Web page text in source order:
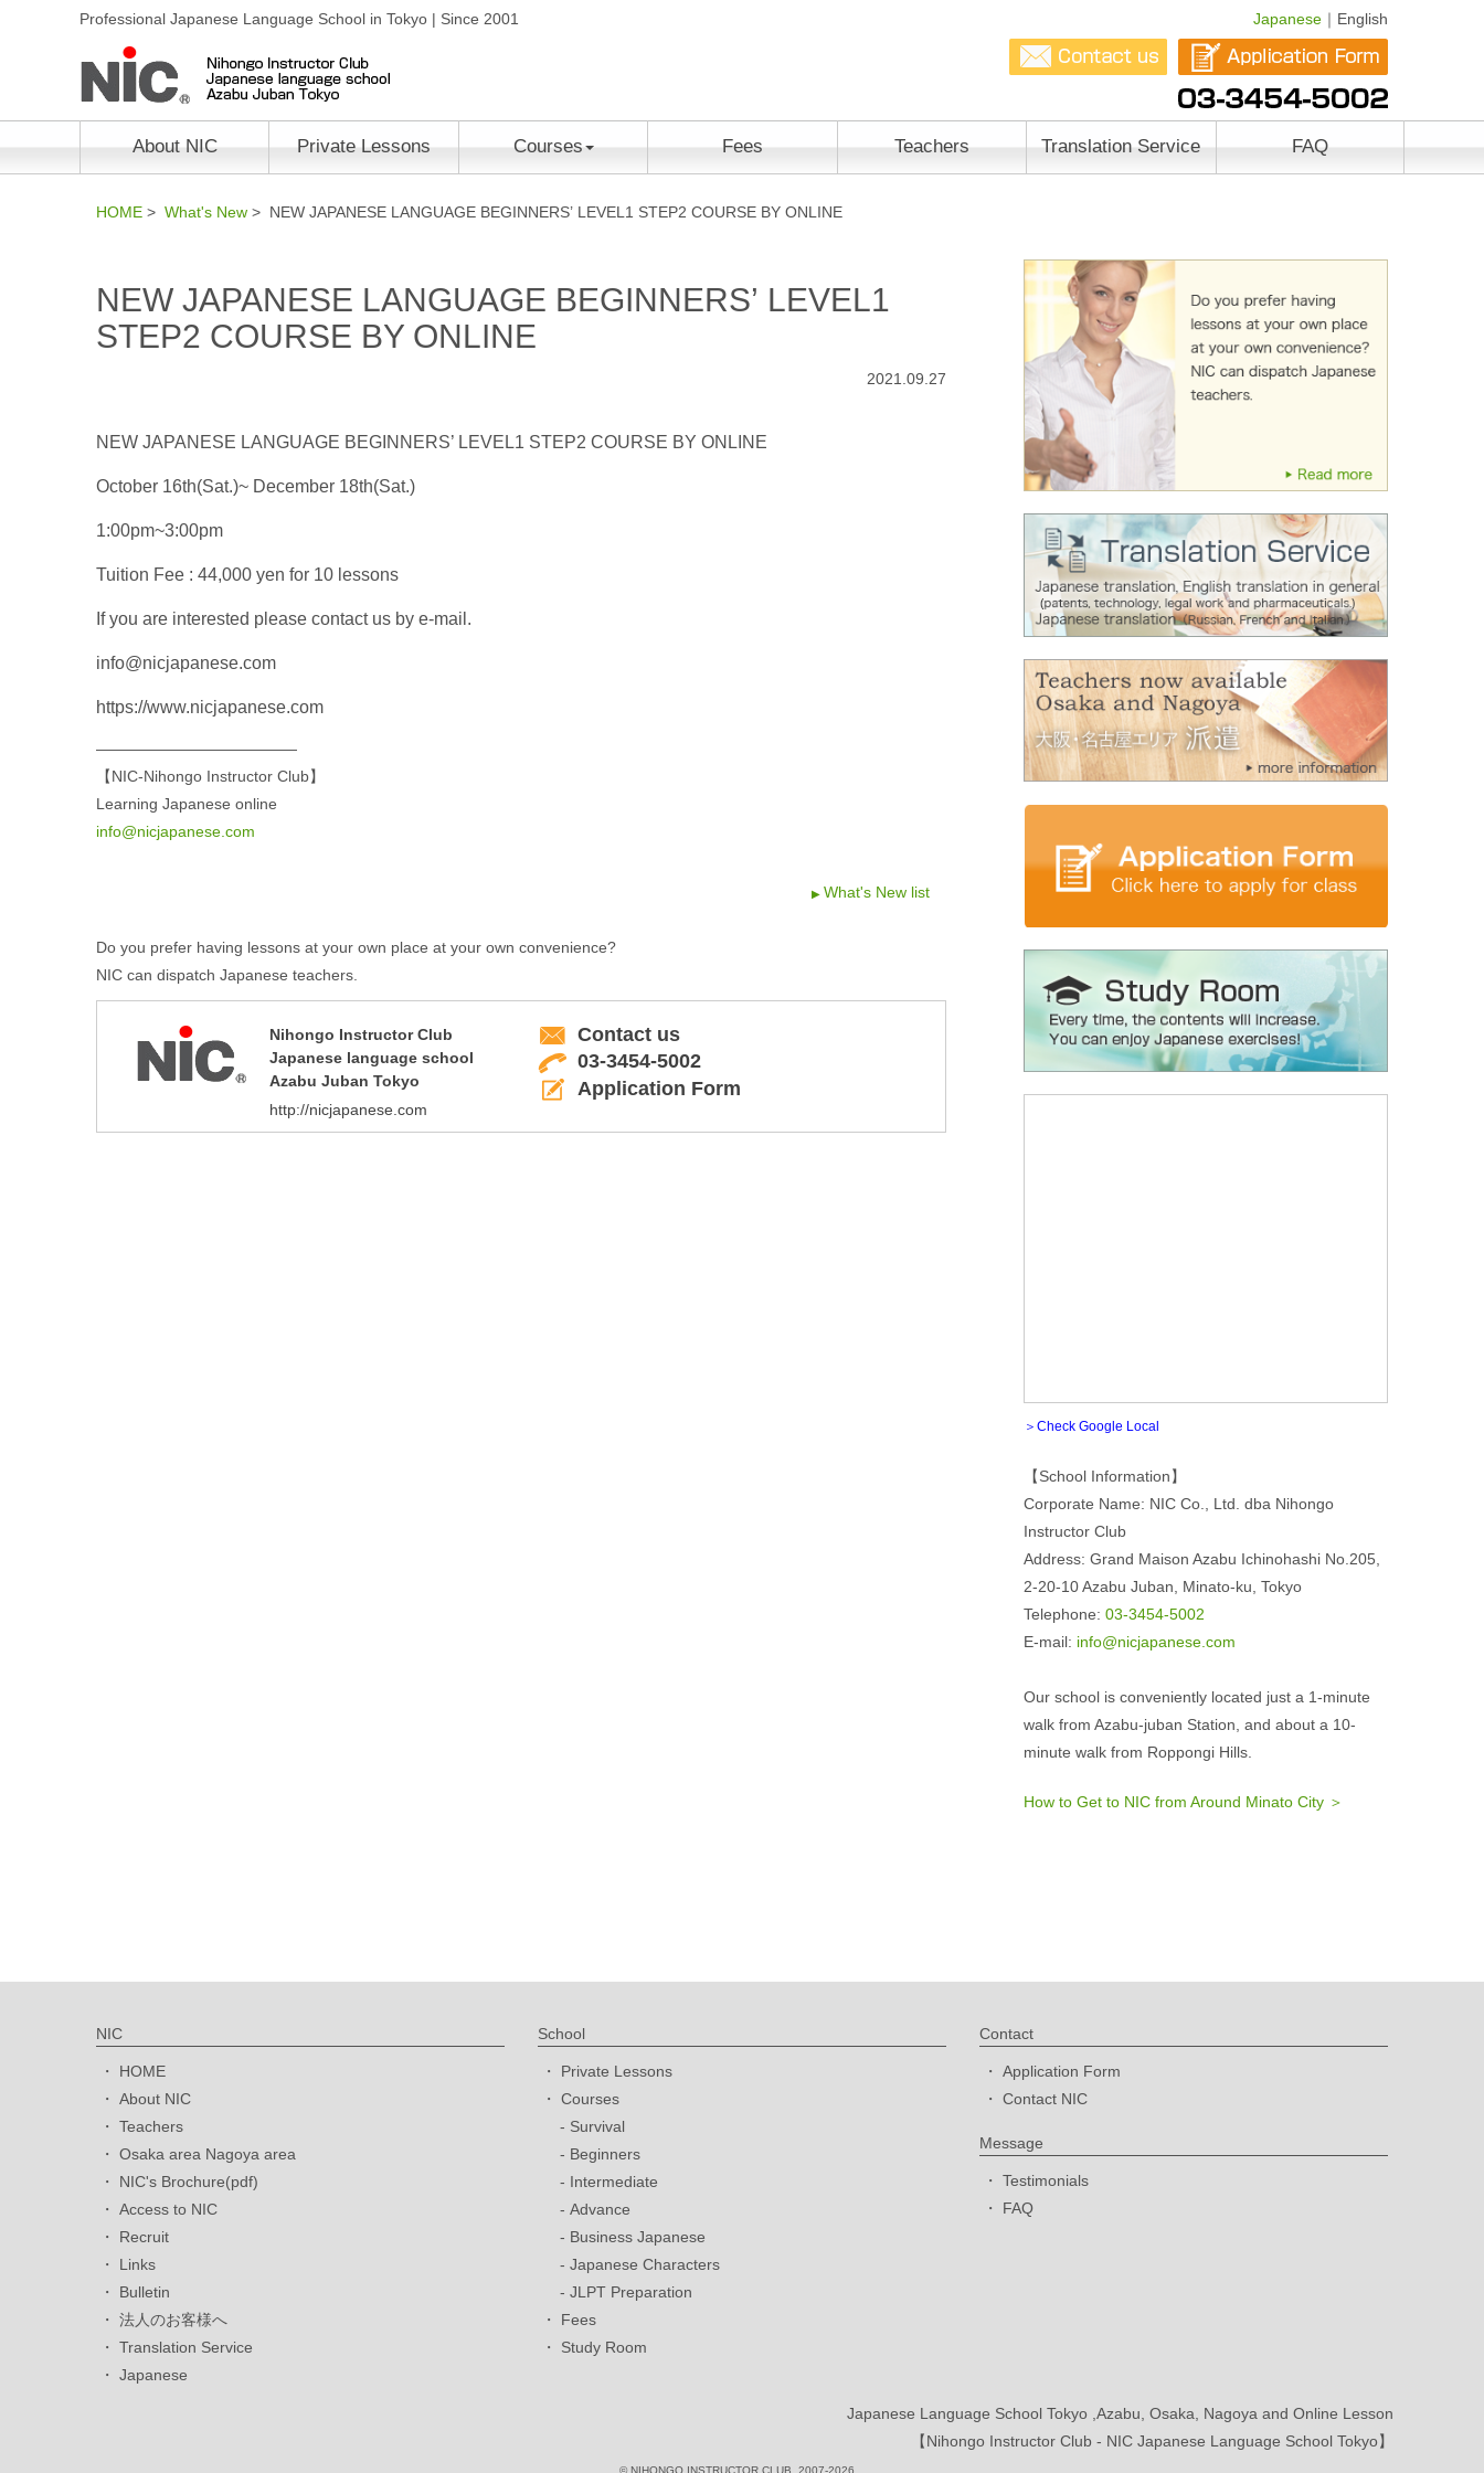
Professional Japanese Language School in Tokyo | Since 2001 Japanese ｜English
About NIC Private Lessons Courses Fees Teachers Translation Service FAQ
HOME > What's New > NEW JAPANESE LANGUAGE BEGINNERS’ LEVEL1 STEP2 COURSE BY ONLINE
NEW JAPANESE LANGUAGE BEGINNERS’ LEVEL1
STEP2 COURSE BY ONLINE
2021.09.27
NEW JAPANESE LANGUAGE BEGINNERS’ LEVEL1 STEP2 COURSE BY ONLINE
October 16th(Sat.)~ December 18th(Sat.)
1:00pm~3:00pm
Tuition Fee : 44,000 yen for 10 lessons
If you are interested please contact us by e-mail.
info@nicjapanese.com
https://www.nicjapanese.com
—————————————
【NIC-Nihongo Instructor Club】
Learning Japanese online
info@nicjapanese.com
What's New list
Do you prefer having lessons at your own place at your own convenience?
NIC can dispatch Japanese teachers.
Nihongo Instructor Club
Japanese language school
Azabu Juban Tokyo
http://nicjapanese.com
Contact us
03-3454-5002
Application Form
＞Check Google Local
【School Information】
Corporate Name: NIC Co., Ltd. dba Nihongo
Instructor Club
Address: Grand Maison Azabu Ichinohashi No.205,
2-20-10 Azabu Juban, Minato-ku, Tokyo
Telephone: 03-3454-5002
E-mail: info@nicjapanese.com
Our school is conveniently located just a 1-minute
walk from Azabu-juban Station, and about a 10-
minute walk from Roppongi Hills.
How to Get to NIC from Around Minato City ＞
NIC
HOME
About NIC
Teachers
Osaka area Nagoya area
NIC's Brochure(pdf)
Access to NIC
Recruit
Links
Bulletin
法人のお客様へ
Translation Service
Japanese
School
Private Lessons
Courses
Survival
Beginners
Intermediate
Advance
Business Japanese
Japanese Characters
JLPT Preparation
Fees
Study Room
Contact
Application Form
Contact NIC
Message
Testimonials
FAQ
Japanese Language School Tokyo ,Azabu, Osaka, Nagoya and Online Lesson
【Nihongo Instructor Club - NIC Japanese Language School Tokyo】